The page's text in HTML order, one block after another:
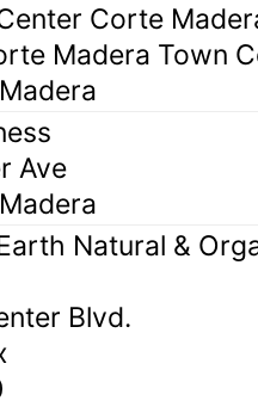
Corte
Madera Town
Ave
Natural &
Blvd.